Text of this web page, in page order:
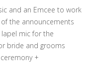
and an Emcee to work
the announcements
mic for the
bride and grooms
+